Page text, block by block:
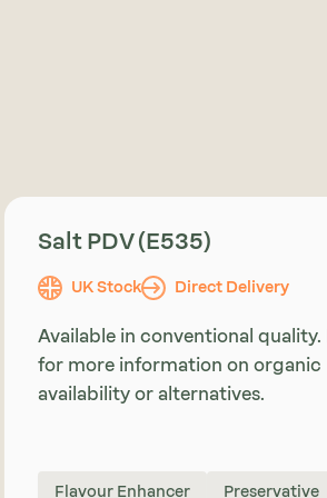
Salt PDV (E535)
UK Stock Direct Delivery
Available in conventional quality.
for more information on organic
availability or alternatives.
Flavour Enhancer Preservative